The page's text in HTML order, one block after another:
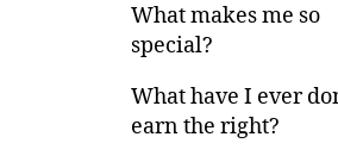
What makes me so
special?
What have I ever
earn the right?